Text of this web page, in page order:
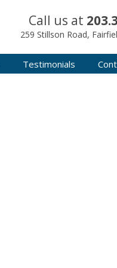
Call us at
259 Stillson Road,
Testimonials